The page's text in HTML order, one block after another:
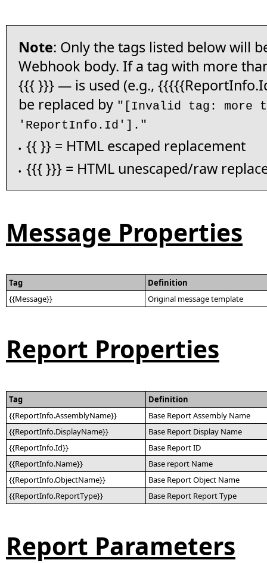
Note: Only the tags listed below will
Webhook body. If a tag with more
{{{ }}} — is used (e.g.,
be replaced by "[Invalid tag: more
'ReportInfo.Id']."
• {{ }} = HTML escaped replacement
• {{{ }}} = HTML unescaped/raw
Message Properties
Tag
Definition
{{Message}}
Original message template
Report Properties
Tag
Definition
{{ReportInfo.AssemblyName}}
Base Report Assembly Name
{{ReportInfo.DisplayName}}
Base Report Display Name
{{ReportInfo.Id}}
Base Report ID
{{ReportInfo.Name}}
Base report Name
{{ReportInfo.ObjectName}}
Base Report Object Name
{{ReportInfo.ReportType}}
Base Report Report Type
Report Parameters